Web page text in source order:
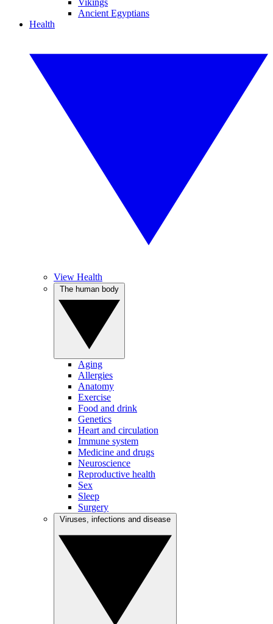
Vikings
Ancient Egyptians
Health
View Health
Aging
Allergies
Anatomy
Exercise
Food and drink
Genetics
Heart and circulation
Immune system
Medicine and drugs
Neuroscience
Reproductive health
Sex
Sleep
Surgery